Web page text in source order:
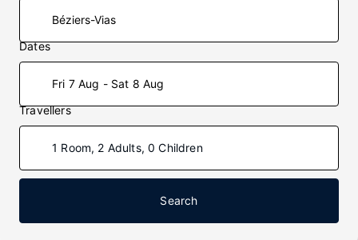
Dates
Fri 7 Aug - Sat 8 Aug
Travellers
1 Room, 2 Adults, 0 Children
Search